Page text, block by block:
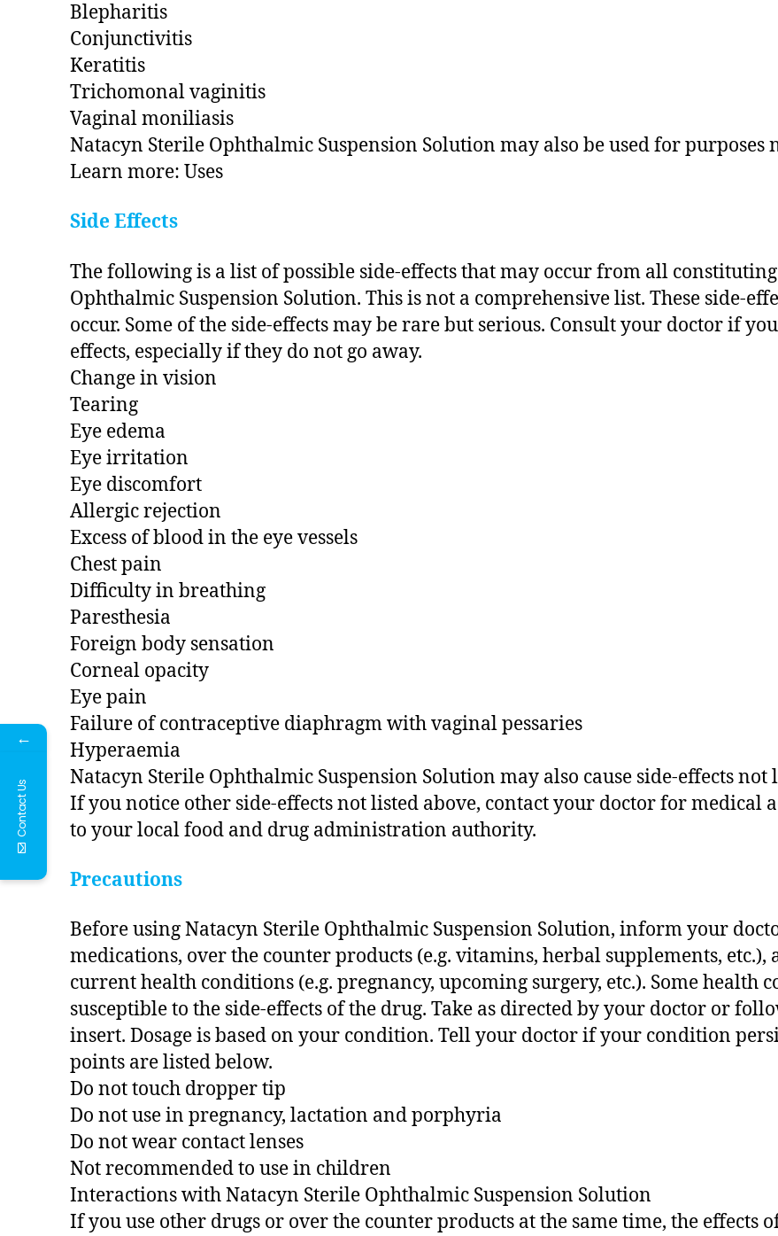
Blepharitis
Conjunctivitis
Keratitis
Trichomonal vaginitis
Vaginal moniliasis
Natacyn Sterile Ophthalmic Suspension Solution may also be used for purposes
Learn more: Uses
Side Effects
The following is a list of possible side-effects that may occur from all
Ophthalmic Suspension Solution. This is not a comprehensive list. These side-
occur. Some of the side-effects may be rare but serious. Consult your doctor if
effects, especially if they do not go away.
Change in vision
Tearing
Eye edema
Eye irritation
Eye discomfort
Allergic rejection
Excess of blood in the eye vessels
Chest pain
Difficulty in breathing
Paresthesia
Foreign body sensation
Corneal opacity
Eye pain
Failure of contraceptive diaphragm with vaginal pessaries
Hyperaemia
Natacyn Sterile Ophthalmic Suspension Solution may also cause side-effects not
If you notice other side-effects not listed above, contact your doctor for medical
to your local food and drug administration authority.
Precautions
Before using Natacyn Sterile Ophthalmic Suspension Solution, inform your
medications, over the counter products (e.g. vitamins, herbal supplements, etc.),
current health conditions (e.g. pregnancy, upcoming surgery, etc.). Some health
susceptible to the side-effects of the drug. Take as directed by your doctor or
insert. Dosage is based on your condition. Tell your doctor if your condition
points are listed below.
Do not touch dropper tip
Do not use in pregnancy, lactation and porphyria
Do not wear contact lenses
Not recommended to use in children
Interactions with Natacyn Sterile Ophthalmic Suspension Solution
If you use other drugs or over the counter products at the same time, the effects
←
Contact Us